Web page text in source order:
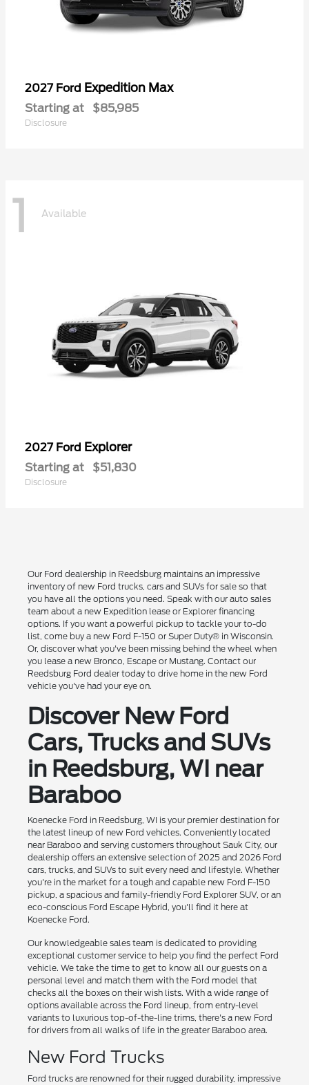
2027 Ford Expedition Max
Starting at $85,985
Disclosure
1 Available
2027 Ford Explorer
Starting at $51,830
Disclosure
Our Ford dealership in Reedsburg maintains an impressive
inventory of new Ford trucks, cars and SUVs for sale so that
you have all the options you need. Speak with our auto sales
team about a new Expedition lease or Explorer financing
options. If you want a powerful pickup to tackle your to-do
list, come buy a new Ford F-150 or Super Duty® in Wisconsin.
Or, discover what you've been missing behind the wheel when
you lease a new Bronco, Escape or Mustang. Contact our
Reedsburg Ford dealer today to drive home in the new Ford
vehicle you've had your eye on.
Discover New Ford
Cars, Trucks and SUVs
in Reedsburg, WI near
Baraboo
Koenecke Ford in Reedsburg, WI is your premier destination for
the latest lineup of new Ford vehicles. Conveniently located
near Baraboo and serving customers throughout Sauk City, our
dealership offers an extensive selection of 2025 and 2026 Ford
cars, trucks, and SUVs to suit every need and lifestyle. Whether
you're in the market for a tough and capable new Ford F-150
pickup, a spacious and family-friendly Ford Explorer SUV, or an
eco-conscious Ford Escape Hybrid, you'll find it here at
Koenecke Ford.
Our knowledgeable sales team is dedicated to providing
exceptional customer service to help you find the perfect Ford
vehicle. We take the time to get to know all our guests on a
personal level and match them with the Ford model that
checks all the boxes on their wish lists. With a wide range of
options available across the Ford lineup, from entry-level
variants to luxurious top-of-the-line trims, there's a new Ford
for drivers from all walks of life in the greater Baraboo area.
New Ford Trucks
Ford trucks are renowned for their rugged durability, impressive